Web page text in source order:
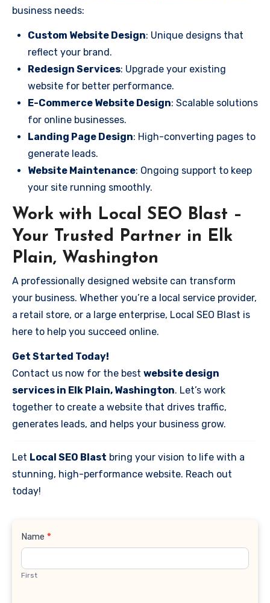
business needs:
Custom Website Design: Unique designs that
reflect your brand.
Redesign Services: Upgrade your existing
website for better performance.
E-Commerce Website Design: Scalable solutions
for online businesses.
Landing Page Design: High-converting pages to
generate leads.
Website Maintenance: Ongoing support to keep
your site running smoothly.
Work with Local SEO Blast –
Your Trusted Partner in Elk
Plain, Washington
A professionally designed website can transform
your business. Whether you’re a local service provider,
a retail store, or a large enterprise, Local SEO Blast is
here to help you succeed online.
Get Started Today!
Contact us now for the best website design
services in Elk Plain, Washington. Let’s work
together to create a website that drives traffic,
generates leads, and helps your business grow.
Let Local SEO Blast bring your vision to life with a
stunning, high-performance website. Reach out
today!
Contact
Name *
First